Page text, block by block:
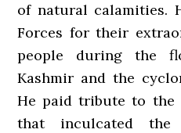
of natural calamities.
Forces for their
people during the
Kashmir and the
He paid tribute to
that inculcated the